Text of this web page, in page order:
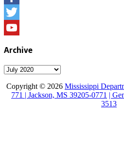
Facebook
Twitter
Archive
Archive
Copyright © 2026 Mississippi
771 | Jackson, MS 39205-0771 |
3513